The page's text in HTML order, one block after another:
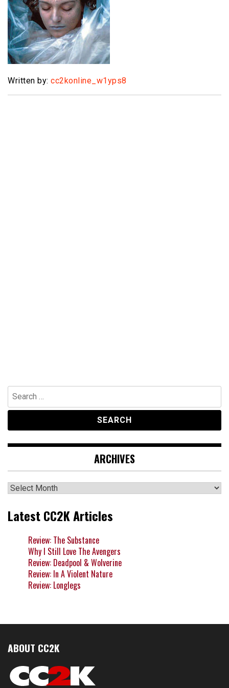
Written by: cc2konline_w1yps8
Search
for:
ARCHIVES
Archives
Latest CC2K Articles
Review: The Substance
Why I Still Love The Avengers
Review: Deadpool & Wolverine
Review: In A Violent Nature
Review: Longlegs
ABOUT CC2K